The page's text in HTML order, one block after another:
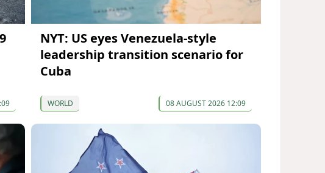
NYT: US eyes Venezuela-style
leadership transition scenario for
Cuba
WORLD 08 AUGUST 2026 12:09